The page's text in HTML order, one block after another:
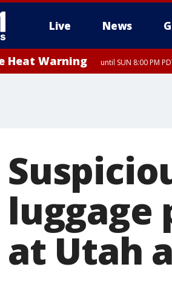
Live News
Heat Warning until SUN 8:00 PM
luggage
at Utah